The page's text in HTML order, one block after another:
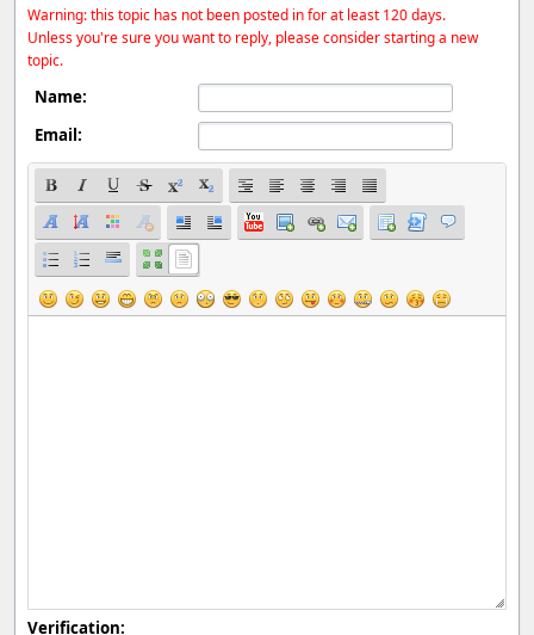
Warning: this topic has not been posted in for at least 120 days.
Unless you're sure you want to reply, please consider starting a new
topic.
Name:
Email:
Verification: